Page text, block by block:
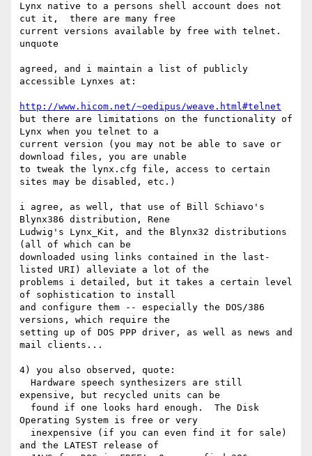
Lynx native to a persons shell account does not
cut it,  there are many free
current versions available by free with telnet.
unquote
agreed, and i maintain a list of publicly
accessible Lynxes at:
http://www.hicom.net/~oedipus/weave.html#telnet
but there are limitations on the functionality of
Lynx when you telnet to a
current version (you may not be able to save or
download files, you are unable
to tweak the lynx.cfg file, access to certain
sites may be disabled, etc.)
i agree, as well, that use of Bill Schiavo's
Blynx386 distribution, Rene
Ludwig's Lynx_Kit, and the Blynx32 distributions
(all of which can be
downloaded using links contained in the last-
listed URI) alleviate a lot of the
problems i detailed, but it takes a certain level
of sophistication to install
and configure them -- especially the DOS/386
versions, which require the
setting up of DOS PPP driver, as well as news and
mail clients...
4) you also observed, quote:
expensive, but recycled units can be
Operating System is free or very
and the LATEST release of